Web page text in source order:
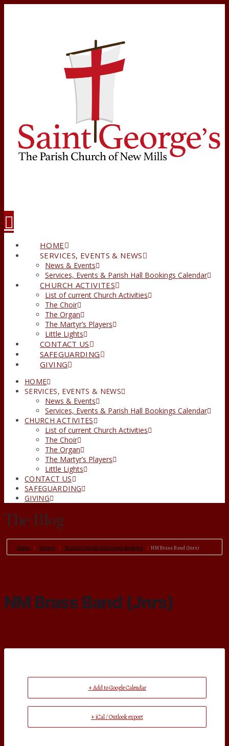
HOME
SERVICES, EVENTS & NEWS
News & Events
Services, Events & Parish Hall Bookings Calendar
CHURCH ACTIVITES
List of current Church Activities
The Choir
The Organ
The Martyr’s Players
Little Lights
CONTACT US
SAFEGUARDING
GIVING
HOME
SERVICES, EVENTS & NEWS
News & Events
Services, Events & Parish Hall Bookings Calendar
CHURCH ACTIVITES
List of current Church Activities
The Choir
The Organ
The Martyr’s Players
Little Lights
CONTACT US
SAFEGUARDING
GIVING
The Blog
Home Events Regular Parish Hall Group Booking NM Brass Band (Jnrs)
NM Brass Band (Jnrs)
+ Add to Google Calendar
+ iCal / Outlook export